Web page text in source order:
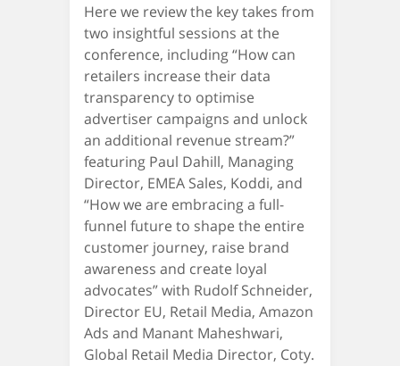
Here we review the key takes from
two insightful sessions at the
conference, including “How can
retailers increase their data
transparency to optimise
advertiser campaigns and unlock
an additional revenue stream?”
featuring Paul Dahill, Managing
Director, EMEA Sales, Koddi, and
“How we are embracing a full-
funnel future to shape the entire
customer journey, raise brand
awareness and create loyal
advocates” with Rudolf Schneider,
Director EU, Retail Media, Amazon
Ads and Manant Maheshwari,
Global Retail Media Director, Coty.